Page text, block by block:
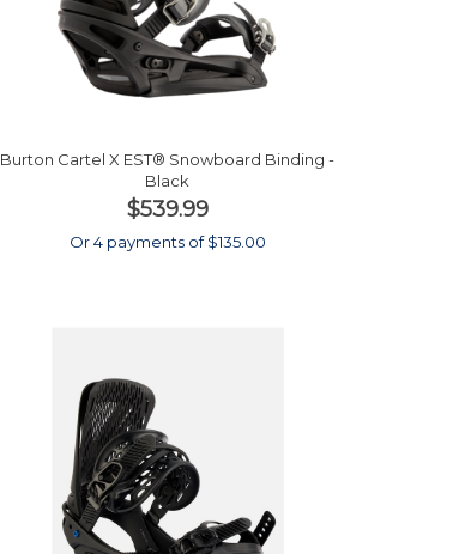
Burton Cartel X EST® Snowboard Binding -
Black
$539.99
Or 4 payments of $135.00